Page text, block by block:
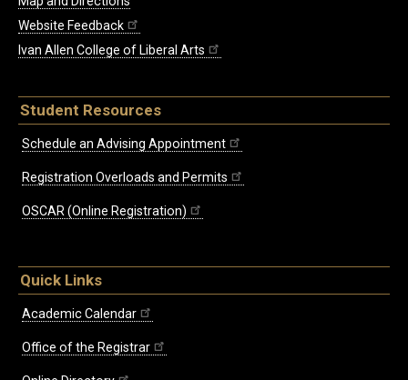
Website Feedback
Ivan Allen College of Liberal Arts
Student Resources
Schedule an Advising Appointment
Registration Overloads and Permits
OSCAR (Online Registration)
Quick Links
Academic Calendar
Office of the Registrar